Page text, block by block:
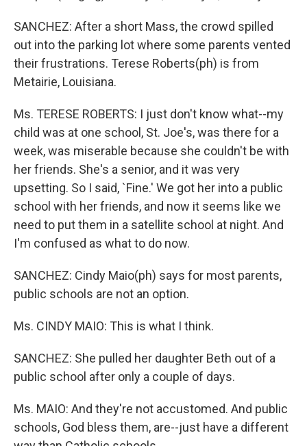
SANCHEZ: After a short Mass, the crowd spilled
out into the parking lot where some parents vented
their frustrations. Terese Roberts(ph) is from
Metairie, Louisiana.
Ms. TERESE ROBERTS: I just don't know what--my
child was at one school, St. Joe's, was there for a
week, was miserable because she couldn't be with
her friends. She's a senior, and it was very
upsetting. So I said, `Fine.' We got her into a public
school with her friends, and now it seems like we
need to put them in a satellite school at night. And
I'm confused as what to do now.
SANCHEZ: Cindy Maio(ph) says for most parents,
public schools are not an option.
Ms. CINDY MAIO: This is what I think.
SANCHEZ: She pulled her daughter Beth out of a
public school after only a couple of days.
Ms. MAIO: And they're not accustomed. And public
schools, God bless them, are--just have a different